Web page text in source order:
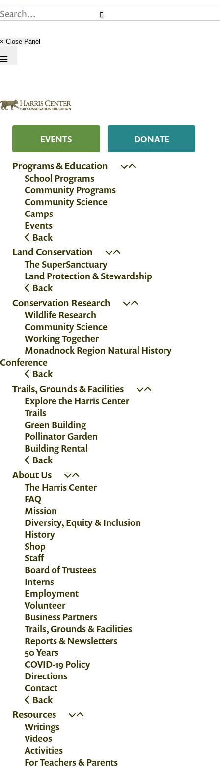
× Close Panel
EVENTS DONATE
Programs & Education
School Programs
Community Programs
Community Science
Camps
Events
Back
Land Conservation
The SuperSanctuary
Land Protection & Stewardship
Back
Conservation Research
Wildlife Research
Community Science
Working Together
Monadnock Region Natural History
Conference
Back
Trails, Grounds & Facilities
Explore the Harris Center
Trails
Green Building
Pollinator Garden
Building Rental
Back
About Us
The Harris Center
FAQ
Mission
Diversity, Equity & Inclusion
History
Shop
Staff
Board of Trustees
Interns
Employment
Volunteer
Business Partners
Trails, Grounds & Facilities
Reports & Newsletters
50 Years
COVID-19 Policy
Directions
Contact
Back
Resources
Writings
Videos
Activities
For Teachers & Parents